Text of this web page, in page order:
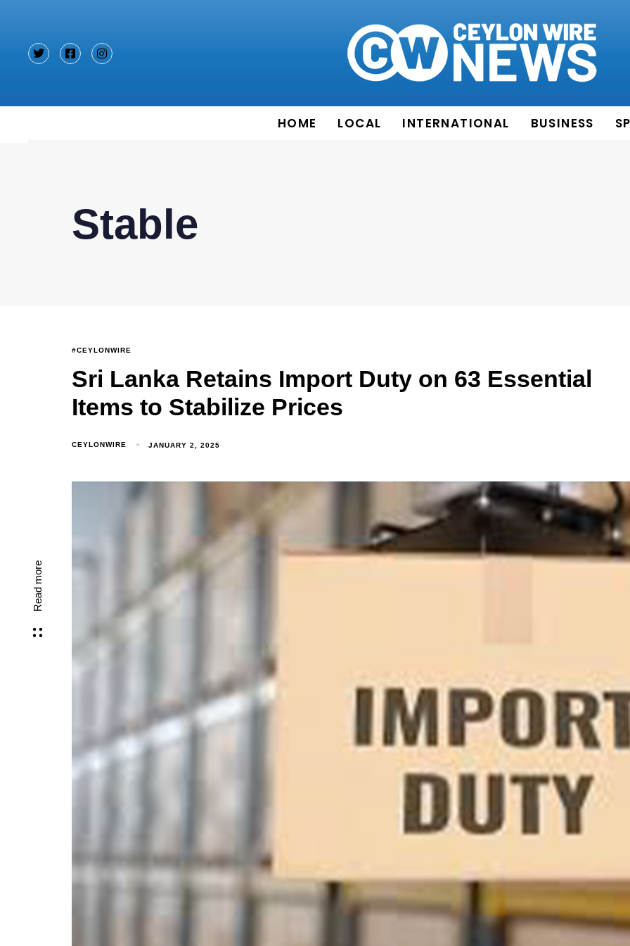
HOME LOCAL INTERNATIONAL BUSINESS
Read more
Stable
#CEYLONWIRE
Sri Lanka Retains Import Duty on 63 Essential
Items to Stabilize Prices
CEYLONWIRE JANUARY 2, 2025